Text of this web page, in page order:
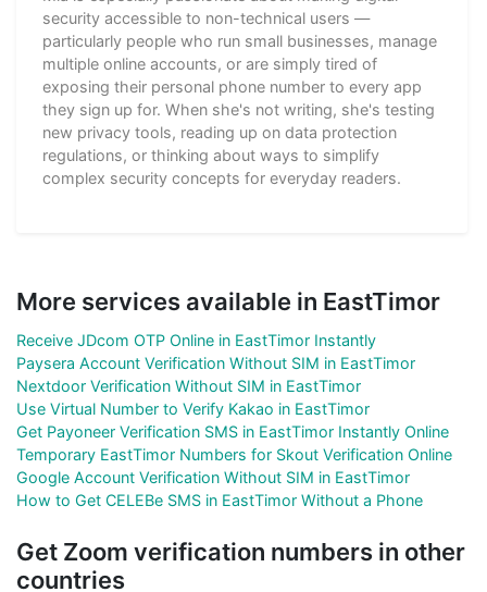
security accessible to non-technical users —
particularly people who run small businesses, manage
multiple online accounts, or are simply tired of
exposing their personal phone number to every app
they sign up for. When she's not writing, she's testing
new privacy tools, reading up on data protection
regulations, or thinking about ways to simplify
complex security concepts for everyday readers.
More services available in EastTimor
Receive JDcom OTP Online in EastTimor Instantly
Paysera Account Verification Without SIM in EastTimor
Nextdoor Verification Without SIM in EastTimor
Use Virtual Number to Verify Kakao in EastTimor
Get Payoneer Verification SMS in EastTimor Instantly Online
Temporary EastTimor Numbers for Skout Verification Online
Google Account Verification Without SIM in EastTimor
How to Get CELEBe SMS in EastTimor Without a Phone
Get Zoom verification numbers in other
countries